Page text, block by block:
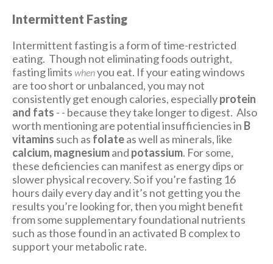
Intermittent Fasting
Intermittent fasting is a form of time-restricted
eating. Though not eliminating foods outright,
fasting limits whenyou eat. If your eating windows
are too short or unbalanced, you may not
consistently get enough calories, especiallyprotein
and fats - - because they take longer to digest. Also
worth mentioning are potential insufficiencies in B
vitamins such as folateas well as minerals, like
calcium, magnesiumand potassium. For some,
these deficiencies can manifest as energy dips or
slower physical recovery. So if you’re fasting 16
hours daily every day and it’s not getting you the
results you’re looking for, then you might benefit
from some supplementary foundational nutrients
such as those found in an activated B complex to
support your metabolic rate.